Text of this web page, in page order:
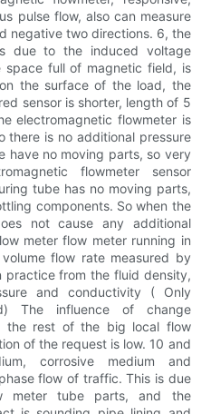
pulse flow, also can measure
negative two directions. 6, the
due to the induced voltage
space full of magnetic field, is
the surface of the load, the
sensor is shorter, length of 5
electromagnetic flowmeter is
there is no additional pressure
have no moving parts, so very
flowmeter sensor
tube has no moving parts,
components. So when the
not cause any additional
meter flow meter running in
flow rate measured by
practice from the fluid density,
and conductivity ( Only
The influence of change
the rest of the big local flow
of the request is low. 10 and
corrosive medium and
flow of traffic. This is due
meter tube parts, and the